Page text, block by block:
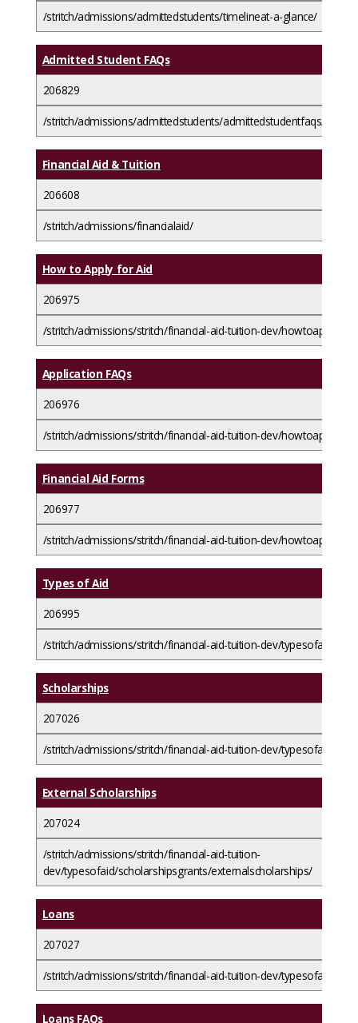
/stritch/admissions/admittedstudents/timelineat-a-glance/
Admitted Student FAQs
206829
/stritch/admissions/admittedstudents/admittedstudentfaqs/
Financial Aid & Tuition
206608
/stritch/admissions/financialaid/
How to Apply for Aid
206975
/stritch/admissions/stritch/financial-aid-tuition-dev/
Application FAQs
206976
/stritch/admissions/stritch/financial-aid-tuition-dev/
Financial Aid Forms
206977
/stritch/admissions/stritch/financial-aid-tuition-dev/
Types of Aid
206995
/stritch/admissions/stritch/financial-aid-tuition-dev/typesofaid/
Scholarships
207026
/stritch/admissions/stritch/financial-aid-tuition-dev/typesofaid/
External Scholarships
207024
/stritch/admissions/stritch/financial-aid-tuition-
dev/typesofaid/scholarshipsgrants/externalscholarships/
Loans
207027
/stritch/admissions/stritch/financial-aid-tuition-dev/typesofaid/
Loans FAQs